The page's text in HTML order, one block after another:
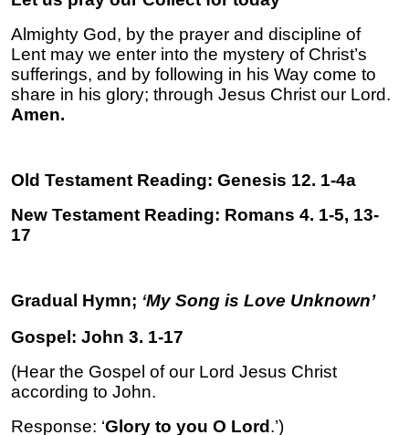
Almighty God, by the prayer and discipline of
Lent may we enter into the mystery of Christ’s
sufferings, and by following in his Way come to
share in his glory; through Jesus Christ our Lord.
Amen.
Old Testament Reading: Genesis 12. 1-4a
New Testament Reading: Romans 4. 1-5, 13-
17
Gradual Hymn; ‘My Song is Love Unknown’
Gospel: John 3. 1-17
(Hear the Gospel of our Lord Jesus Christ
according to John.
Response: ‘Glory to you O Lord .’)